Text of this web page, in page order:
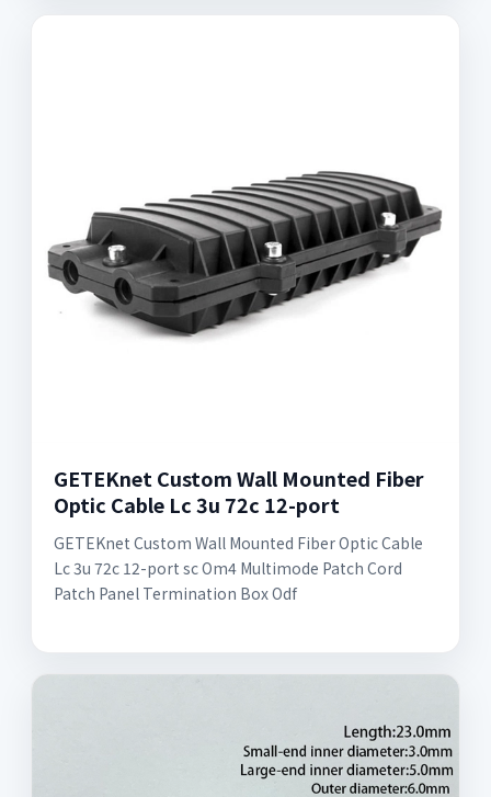
GETEKnet Custom Wall Mounted Fiber
Optic Cable Lc 3u 72c 12-port
GETEKnet Custom Wall Mounted Fiber Optic Cable
Lc 3u 72c 12-port sc Om4 Multimode Patch Cord
Patch Panel Termination Box Odf